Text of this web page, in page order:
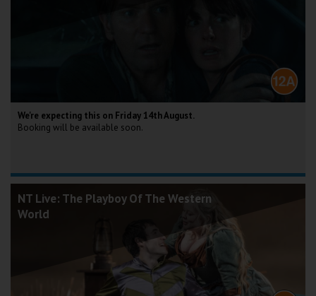
We're expecting this on Friday 14th August.
Booking will be available soon.
NT Live: The Playboy Of The Western
World